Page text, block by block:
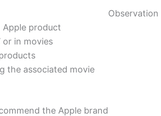
Apple product
or in movies
the associated movie
the Apple brand